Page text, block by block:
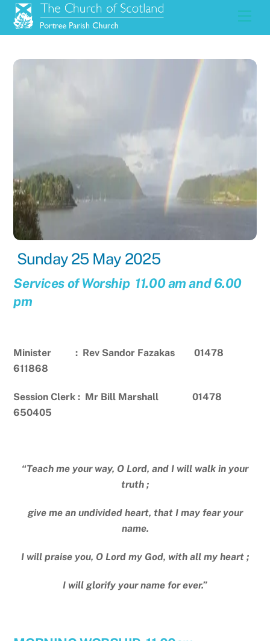
Skip
content
Sunday 25 May 2025
Services of Worship 11.00 am and 6.00
pm
Minister : Rev Sandor Fazakas 01478
611868
Session Clerk : Mr Bill Marshall 01478
650405
“Teach me your way, O Lord, and I will walk in your
truth ;
give me an undivided heart, that I may fear your
name.
I will praise you, O Lord my God, with all my heart ;
I will glorify your name for ever.”